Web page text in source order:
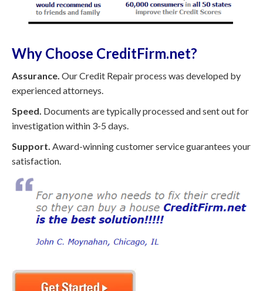
Why Choose CreditFirm.net?
Assurance. Our Credit Repair process was developed by
experienced attorneys.
Speed. Documents are typically processed and sent out for
investigation within 3-5 days.
Support. Award-winning customer service guarantees your
satisfaction.